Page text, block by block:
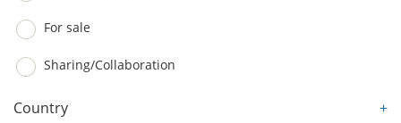
For sale
Sharing/Collaboration
Country
+